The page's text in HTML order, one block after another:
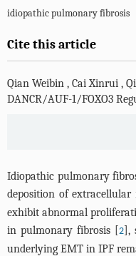
idiopathic pulmonary fibrosis
Cite this article
Qian Weibin , Cai Xinrui ,
DANCR/AUF-1/FOXO3
Idiopathic pulmonary
deposition of
exhibit abnormal
in pulmonary fibrosis [2],
underlying EMT in IPF